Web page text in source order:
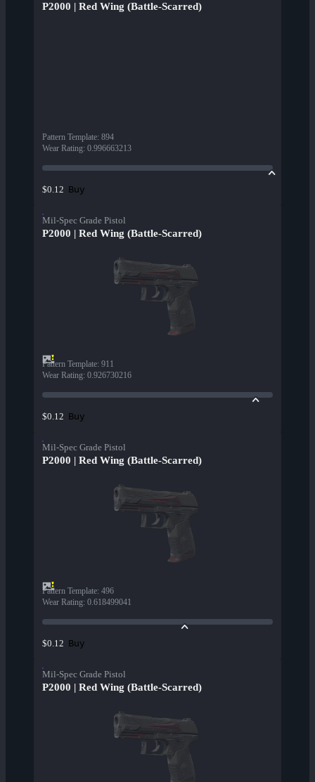
P2000 | Red Wing (Battle-Scarred)
Pattern Template: 894
Wear Rating: 0.996663213
$0.12 Buy
Mil-Spec Grade Pistol
P2000 | Red Wing (Battle-Scarred)
Pattern Template: 911
Wear Rating: 0.926730216
$0.12 Buy
Mil-Spec Grade Pistol
P2000 | Red Wing (Battle-Scarred)
Pattern Template: 496
Wear Rating: 0.618499041
$0.12 Buy
Mil-Spec Grade Pistol
P2000 | Red Wing (Battle-Scarred)